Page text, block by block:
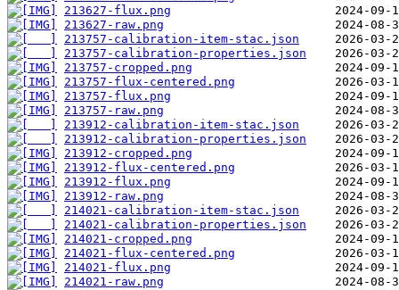
213627-flux.png
213627-raw.png
213757-calibration-item-stac.json
213757-calibration-properties.json
213757-cropped.png
213757-flux-centered.png
213757-flux.png
213757-raw.png
213912-calibration-item-stac.json
213912-calibration-properties.json
213912-cropped.png
213912-flux-centered.png
213912-flux.png
213912-raw.png
214021-calibration-item-stac.json
214021-calibration-properties.json
214021-cropped.png
214021-flux-centered.png
214021-flux.png
214021-raw.png